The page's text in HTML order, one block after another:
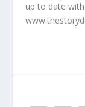
up to date